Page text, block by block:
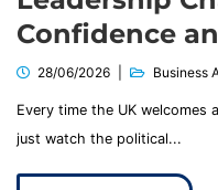
Confidence
28/06/2026 Business
Every time the UK welcomes
just watch the political...